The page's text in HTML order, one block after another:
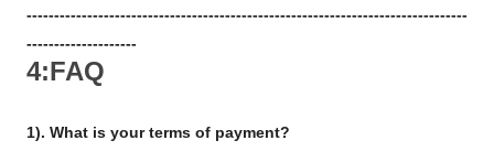
--------------------------------------------------------------------------------
--------------------
4:FAQ
1). What is your terms of payment?